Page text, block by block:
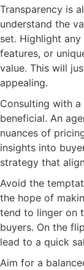
Transparency is
understand the
set. Highlight
features, or
value. This will
appealing.
Consulting with
beneficial. An
nuances of
insights into
strategy that
Avoid the
the hope of
tend to linger on
buyers. On the
lead to a quick
Aim for a